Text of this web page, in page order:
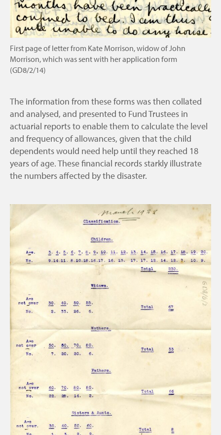
First page of letter from Kate Morrison, widow of John
Morrison, which was sent with her application form
(GD8/2/14)
The information from these forms was then collated
and analysed, and presented to Fund Trustees in
actuarial reports to enable them to calculate the level
and frequency of allowances, given that the child
dependents would need help until they reached 18
years of age. These financial records starkly illustrate
the numbers affected by the disaster.